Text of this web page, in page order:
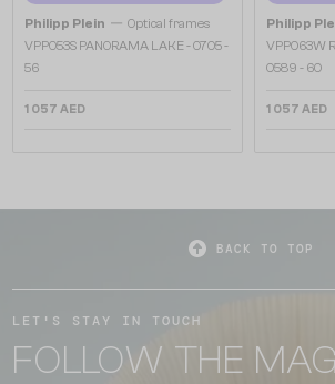
Philipp Plein — Optical frames
VPP053S PANORAMA LAKE - 0705 -
56
1 057 AED
Philipp
VPP063W
0589 - 60
1 057 AED
BACK TO TOP
LET'S STAY IN TOUCH
FOLLOW THE